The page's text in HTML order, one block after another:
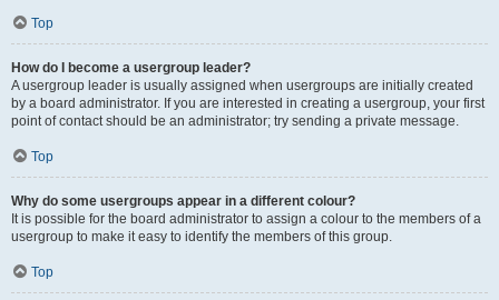
Top
How do I become a usergroup leader?
A usergroup leader is usually assigned when usergroups are initially created
by a board administrator. If you are interested in creating a usergroup, your first
point of contact should be an administrator; try sending a private message.
Top
Why do some usergroups appear in a different colour?
It is possible for the board administrator to assign a colour to the members of a
usergroup to make it easy to identify the members of this group.
Top